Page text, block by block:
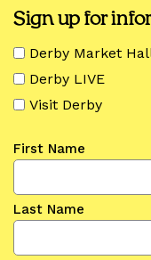
Sign up for
Derby Market
Derby LIVE
Visit Derby
First Name
Last Name